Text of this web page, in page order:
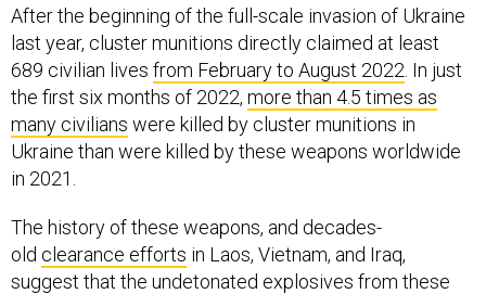
After the beginning of the full-scale invasion of Ukraine
last year, cluster munitions directly claimed at least
689 civilian lives from February to August 2022 . In just
the first six months of 2022, more than 4.5 times as
many civilians were killed by cluster munitions in
Ukraine than were killed by these weapons worldwide
in 2021.
The history of these weapons, and decades-
old clearance efforts in Laos, Vietnam, and Iraq,
suggest that the undetonated explosives from these